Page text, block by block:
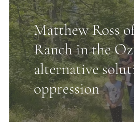
Matthew Ross
Ranch in the
alternative
oppression